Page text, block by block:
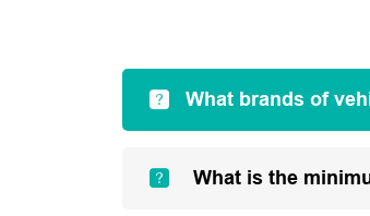
What brands of
What is the